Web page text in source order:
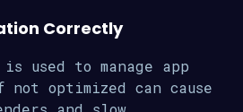
Correctly
used to manage app
optimized can cause